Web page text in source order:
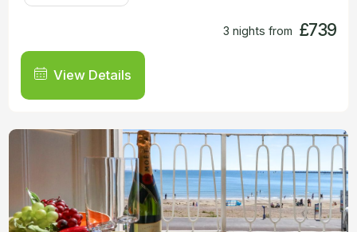
3 nights from £739
View Details